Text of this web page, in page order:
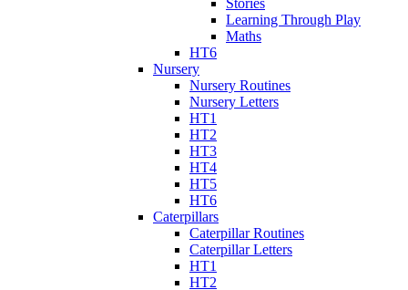
Learning Through Play
Maths
HT6
Nursery
Nursery Routines
Nursery Letters
HT1
HT2
HT3
HT4
HT5
HT6
Caterpillars
Caterpillar Routines
Caterpillar Letters
HT1
HT2